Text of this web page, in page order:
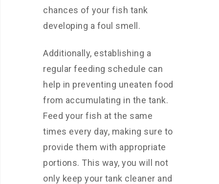
chances of your fish tank
developing a foul smell.
Additionally, establishing a
regular feeding schedule can
help in preventing uneaten food
from accumulating in the tank.
Feed your fish at the same
times every day, making sure to
provide them with appropriate
portions. This way, you will not
only keep your tank cleaner and